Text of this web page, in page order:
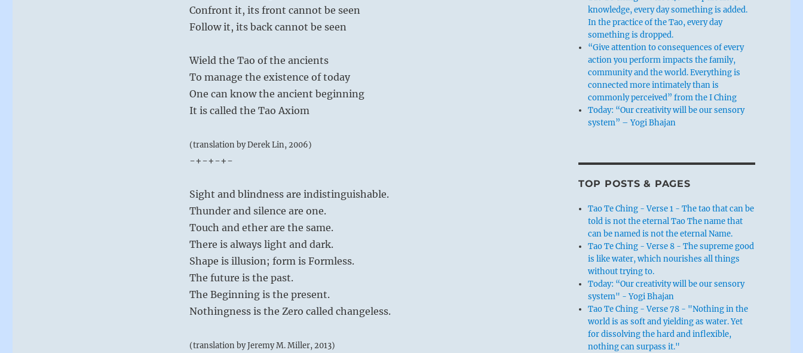
Confront it, its front cannot be seen
Follow it, its back cannot be seen
Wield the Tao of the ancients
To manage the existence of today
One can know the ancient beginning
It is called the Tao Axiom
(translation by Derek Lin, 2006)
-+-+-+-
Sight and blindness are indistinguishable.
Thunder and silence are one.
Touch and ether are the same.
There is always light and dark.
Shape is illusion; form is Formless.
The future is the past.
The Beginning is the present.
Nothingness is the Zero called changeless.
(translation by Jeremy M. Miller, 2013)
knowledge, every day something is added.
In the practice of the Tao, every day
something is dropped.
“Give attention to consequences of every
action you perform impacts the family,
community and the world. Everything is
connected more intimately than is
commonly perceived” from the I Ching
Today: “Our creativity will be our sensory
system” – Yogi Bhajan
TOP POSTS & PAGES
Tao Te Ching - Verse 1 - The tao that can be
told is not the eternal Tao The name that
can be named is not the eternal Name.
Tao Te Ching - Verse 8 - The supreme good
is like water, which nourishes all things
without trying to.
Today: “Our creativity will be our sensory
system" - Yogi Bhajan
Tao Te Ching - Verse 78 - "Nothing in the
world is as soft and yielding as water. Yet
for dissolving the hard and inflexible,
nothing can surpass it."